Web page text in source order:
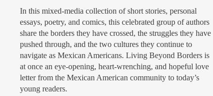
In this mixed-media collection of short stories, personal
essays, poetry, and comics, this celebrated group of authors
share the borders they have crossed, the struggles they have
pushed through, and the two cultures they continue to
navigate as Mexican Americans. Living Beyond Borders is
at once an eye-opening, heart-wrenching, and hopeful love
letter from the Mexican American community to today’s
young readers.